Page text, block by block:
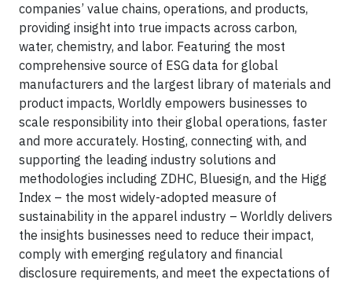
companies’ value chains, operations, and products,
providing insight into true impacts across carbon,
water, chemistry, and labor. Featuring the most
comprehensive source of ESG data for global
manufacturers and the largest library of materials and
product impacts, Worldly empowers businesses to
scale responsibility into their global operations, faster
and more accurately. Hosting, connecting with, and
supporting the leading industry solutions and
methodologies including ZDHC, Bluesign, and the Higg
Index – the most widely-adopted measure of
sustainability in the apparel industry – Worldly delivers
the insights businesses need to reduce their impact,
comply with emerging regulatory and financial
disclosure requirements, and meet the expectations of